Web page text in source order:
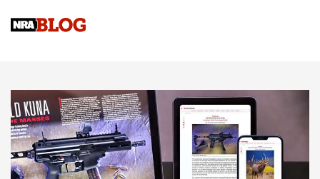
Know How: Understanding and Obtaining a Cold-Bore Zero |
JOIN THE HUNT